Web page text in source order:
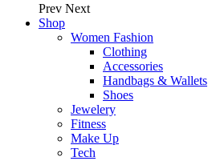
Prev Next
Shop
Women Fashion
Clothing
Accessories
Handbags & Wallets
Shoes
Jewelery
Fitness
Make Up
Tech